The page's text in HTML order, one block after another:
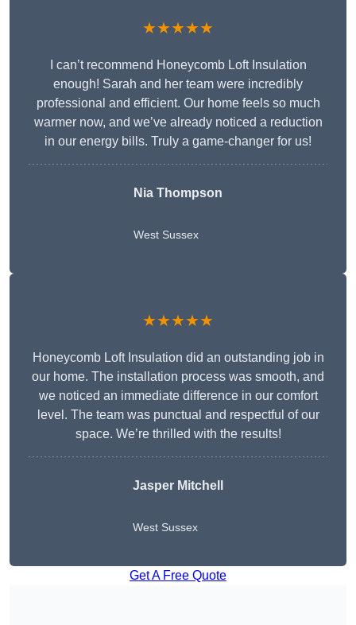
★★★★★
I can’t recommend Honeycomb Loft Insulation
enough! Sarah and her team were incredibly
professional and efficient. Our home feels so much
warmer now, and we’ve already noticed a reduction
in our energy bills. Truly a game-changer for us!
Nia Thompson
West Sussex
★★★★★
Honeycomb Loft Insulation did an outstanding job in
our home. The installation process was smooth, and
we noticed an immediate difference in our comfort
level. The team was punctual and respectful of our
space. We’re thrilled with the results!
Jasper Mitchell
West Sussex
Get A Free Quote